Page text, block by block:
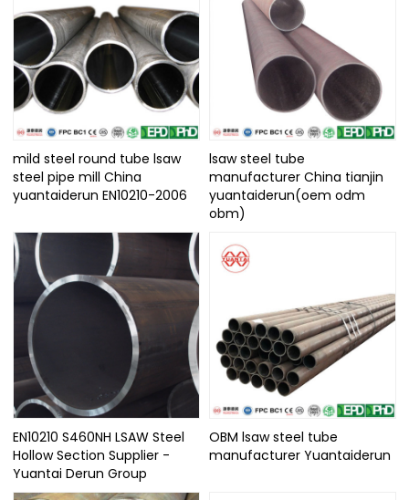
mild steel round tube lsaw
steel pipe mill China
yuantaiderun EN10210-2006
lsaw steel tube
manufacturer China tianjin
yuantaiderun(oem odm
obm)
EN10210 S460NH LSAW Steel
Hollow Section Supplier -
Yuantai Derun Group
OBM lsaw steel tube
manufacturer Yuantaiderun